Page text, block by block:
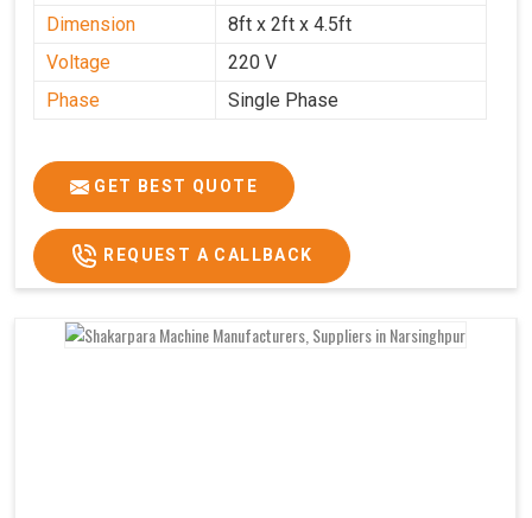
Dimension
8ft x 2ft x 4.5ft
Voltage
220 V
Phase
Single Phase
GET BEST QUOTE
REQUEST A CALLBACK